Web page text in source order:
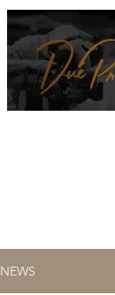
and fair
the
NEWS